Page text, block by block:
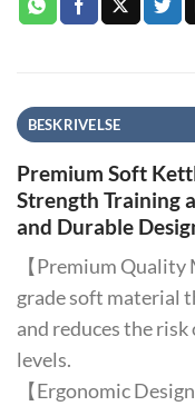
BESKRIVELSE
Premium Soft
Strength Training
and Durable
【Premium
grade soft material
and reduces the
levels.
【Ergonomic